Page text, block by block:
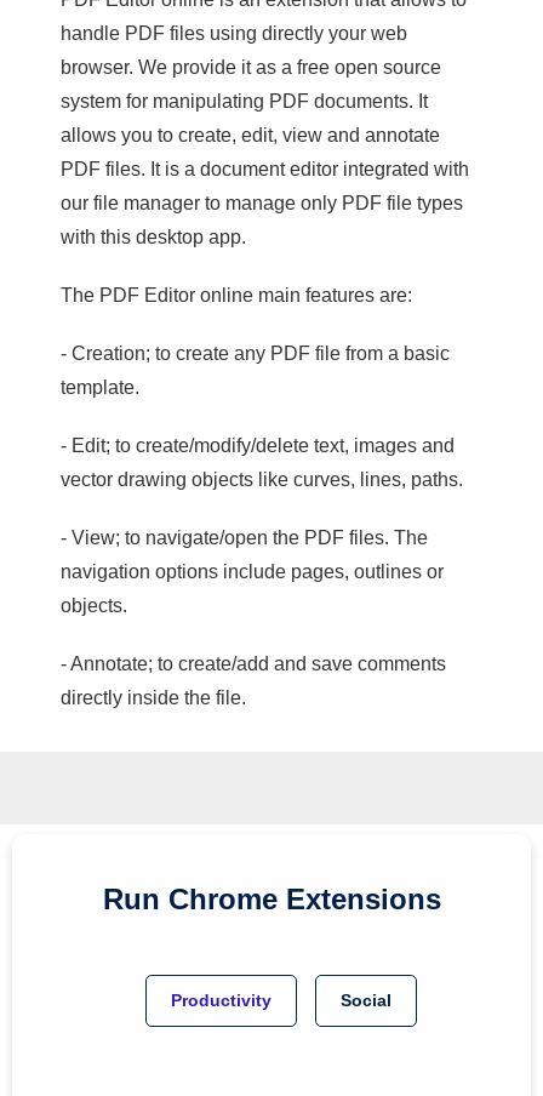
handle PDF files using directly your web
browser. We provide it as a free open source
system for manipulating PDF documents. It
allows you to create, edit, view and annotate
PDF files. It is a document editor integrated with
our file manager to manage only PDF file types
with this desktop app.
The PDF Editor online main features are:
- Creation; to create any PDF file from a basic
template.
- Edit; to create/modify/delete text, images and
vector drawing objects like curves, lines, paths.
- View; to navigate/open the PDF files. The
navigation options include pages, outlines or
objects.
- Annotate; to create/add and save comments
directly inside the file.
Run Chrome Extensions
Productivity Social